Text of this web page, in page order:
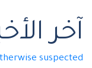
آخر
suspected